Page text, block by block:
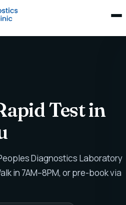
Test in
Diagnostics Laboratory
in 7AM–8PM, or pre-book via